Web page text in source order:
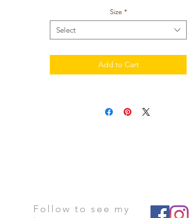
Size *
Select
Add to Cart
Follow to see my